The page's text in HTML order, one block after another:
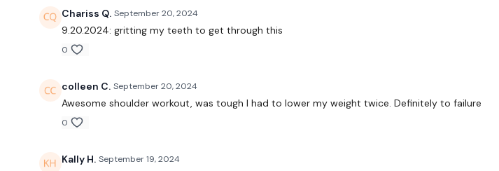
Chariss Q. September 20, 2024
9.20.2024: gritting my teeth to get through this
0
colleen C. September 20, 2024
Awesome shoulder workout, was tough I had to lower my weight twice. Definitely to failure
0
Kally H. September 19, 2024